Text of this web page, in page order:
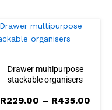
Drawer multipurpose
stackable organisers
R229.00 – R435.00